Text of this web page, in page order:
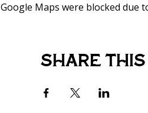
Google Maps were blocked due
Share